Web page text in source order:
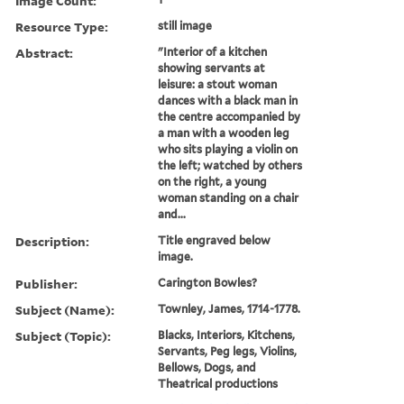
Resource Type: still image
Abstract:
"Interior of a kitchen
showing servants at
leisure: a stout woman
dances with a black man in
the centre accompanied by
a man with a wooden leg
who sits playing a violin on
the left; watched by others
on the right, a young
woman standing on a chair
and...
Description:
Title engraved below
image.
Publisher: Carington Bowles?
Subject (Name): Townley, James, 1714-1778.
Subject (Topic):
Blacks, Interiors, Kitchens,
Servants, Peg legs, Violins,
Bellows, Dogs, and
Theatrical productions